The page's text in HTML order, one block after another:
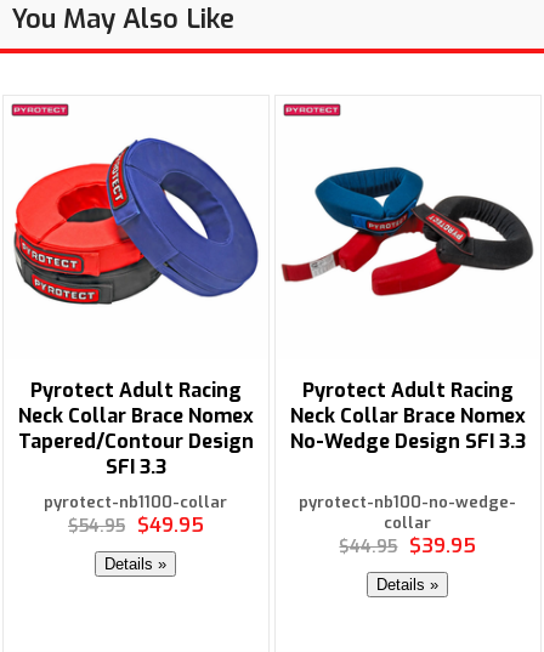
You May Also Like
Pyrotect Adult Racing
Neck Collar Brace Nomex
Tapered/Contour Design
SFI 3.3
pyrotect-nb1100-collar
$54.95 $49.95
Details »
Pyrotect Adult Racing
Neck Collar Brace Nomex
No-Wedge Design SFI 3.3
pyrotect-nb100-no-wedge-
collar
$44.95 $39.95
Details »